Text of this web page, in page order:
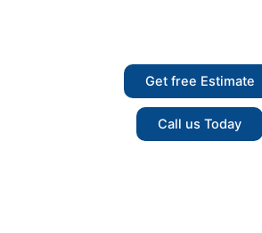
Get free Estimate
Call us Today